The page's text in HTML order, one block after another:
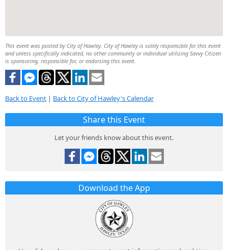
This event was posted by City of Hawley. City of Hawley is solely responsible for this event
and unless specifically indicated, no other community or individual utilizing Savvy Citizen
is sponsoring, responsible for, or endorsing this event.
Back to Event | Back to City of Hawley's Calendar
Share this Event
Let your friends know about this event.
Download the App